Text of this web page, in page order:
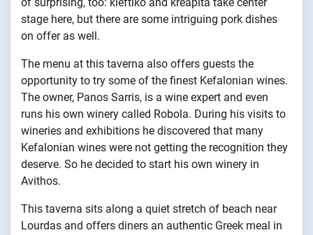
stage here, but there are some intriguing pork dishes
on offer as well.
The menu at this taverna also offers guests the
opportunity to try some of the finest Kefalonian wines.
The owner, Panos Sarris, is a wine expert and even
runs his own winery called Robola. During his visits to
wineries and exhibitions he discovered that many
Kefalonian wines were not getting the recognition they
deserve. So he decided to start his own winery in
Avithos.
This taverna sits along a quiet stretch of beach near
Lourdas and offers diners an authentic Greek meal in